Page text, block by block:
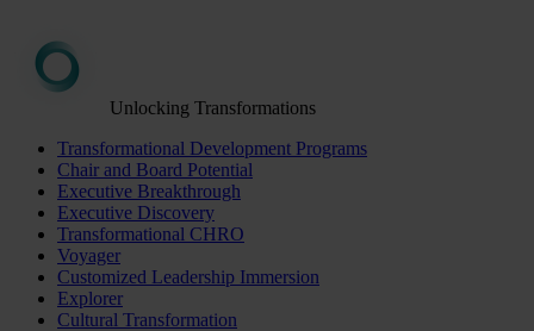
Unlocking Transformations
Transformational Development Programs
Chair and Board Potential
Executive Breakthrough
Executive Discovery
Transformational CHRO
Voyager
Customized Leadership Immersion
Explorer
Cultural Transformation